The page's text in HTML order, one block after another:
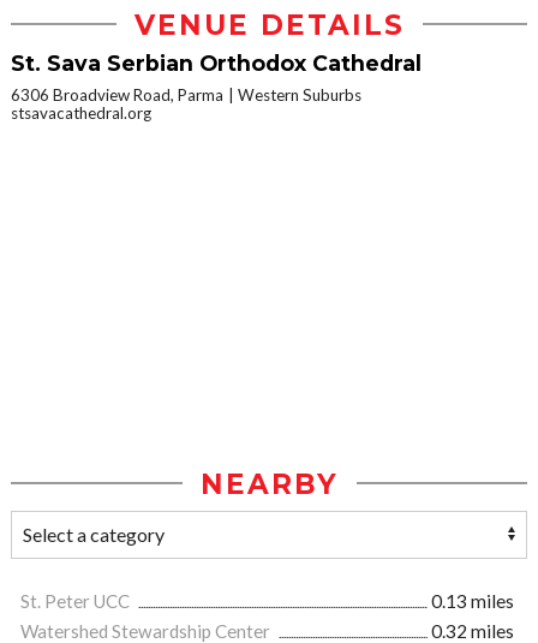
VENUE DETAILS
St. Sava Serbian Orthodox Cathedral
6306 Broadview Road, Parma
Western Suburbs
stsavacathedral.org
NEARBY
St. Peter UCC
0.13 miles
Watershed Stewardship Center
0.32 miles